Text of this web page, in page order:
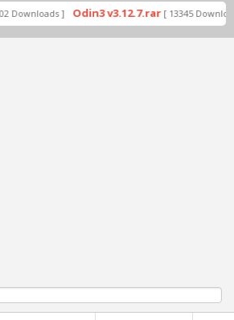
Downloads ] Odin3 v3.12.7.rar [ 13345